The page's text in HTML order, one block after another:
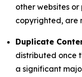
other websites
copyrighted, are
Duplicate
distributed once
a significant